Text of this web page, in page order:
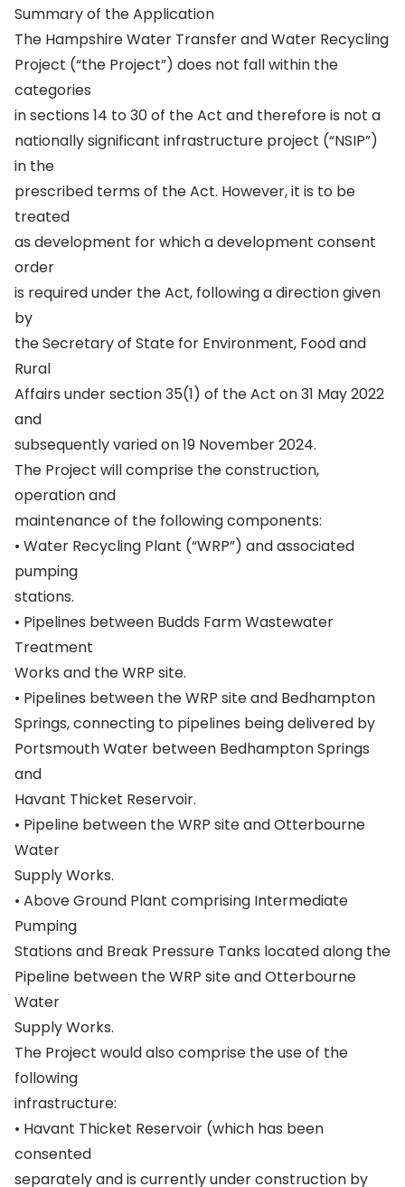
Summary of the Application
The Hampshire Water Transfer and Water Recycling
Project (“the Project”) does not fall within the
categories
in sections 14 to 30 of the Act and therefore is not a
nationally significant infrastructure project (“NSIP”)
in the
prescribed terms of the Act. However, it is to be
treated
as development for which a development consent
order
is required under the Act, following a direction given
by
the Secretary of State for Environment, Food and
Rural
Affairs under section 35(1) of the Act on 31 May 2022
and
subsequently varied on 19 November 2024.
The Project will comprise the construction,
operation and
maintenance of the following components:
• Water Recycling Plant (“WRP”) and associated
pumping
stations.
• Pipelines between Budds Farm Wastewater
Treatment
Works and the WRP site.
• Pipelines between the WRP site and Bedhampton
Springs, connecting to pipelines being delivered by
Portsmouth Water between Bedhampton Springs
and
Havant Thicket Reservoir.
• Pipeline between the WRP site and Otterbourne
Water
Supply Works.
• Above Ground Plant comprising Intermediate
Pumping
Stations and Break Pressure Tanks located along the
Pipeline between the WRP site and Otterbourne
Water
Supply Works.
The Project would also comprise the use of the
following
infrastructure:
• Havant Thicket Reservoir (which has been
consented
separately and is currently under construction by